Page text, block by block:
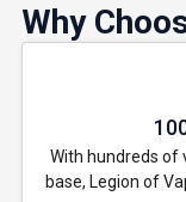
Why
With hundreds of
base, Legion of